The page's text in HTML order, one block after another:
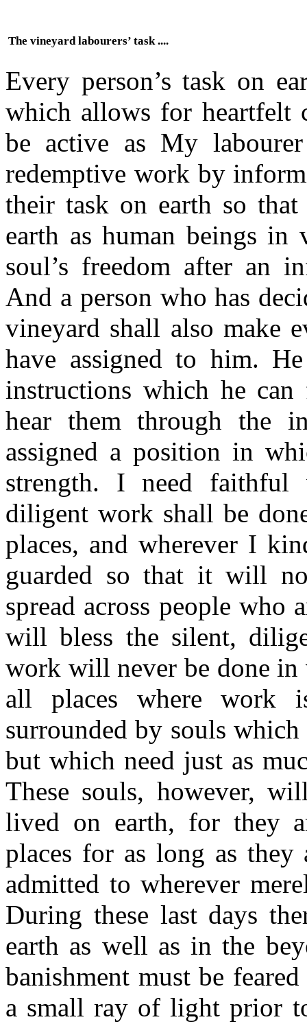
The vineyard labourers’ task ....
Every person’s task on
which allows for heartfelt
be active as My
redemptive work by
their task on earth so
earth as human beings
soul’s freedom after an
And a person who has
vineyard shall also make
have assigned to him.
instructions which he
hear them through the
assigned a position in
strength. I need faithful
diligent work shall be
places, and wherever I
guarded so that it will
spread across people
will bless the silent,
work will never be done in
all places where work
surrounded by souls
but which need just as
These souls, however,
lived on earth, for they
places for as long as
admitted to wherever
During these last days
earth as well as in the
banishment must be
a small ray of light prior